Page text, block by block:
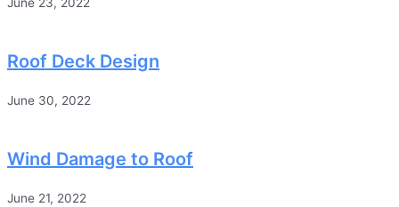
June 23, 2022
Roof Deck Design
June 30, 2022
Wind Damage to Roof
June 21, 2022